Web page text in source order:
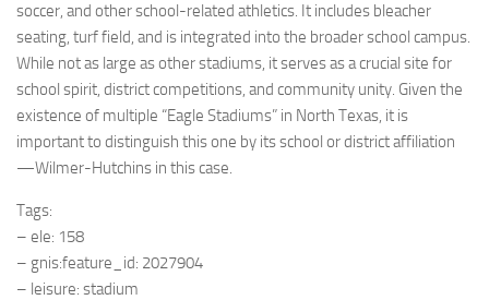
soccer, and other school-related athletics. It includes bleacher
seating, turf field, and is integrated into the broader school campus.
While not as large as other stadiums, it serves as a crucial site for
school spirit, district competitions, and community unity. Given the
existence of multiple “Eagle Stadiums” in North Texas, it is
important to distinguish this one by its school or district affiliation
—Wilmer-Hutchins in this case.
Tags:
– ele: 158
– gnis:feature_id: 2027904
– leisure: stadium